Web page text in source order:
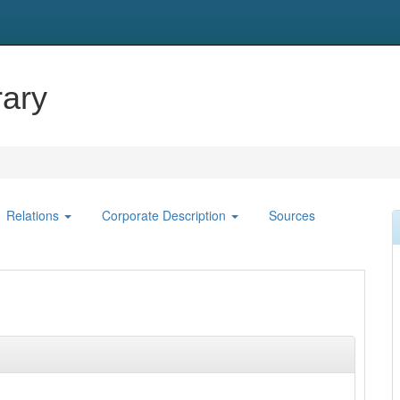
Relations Corporate Description Sources